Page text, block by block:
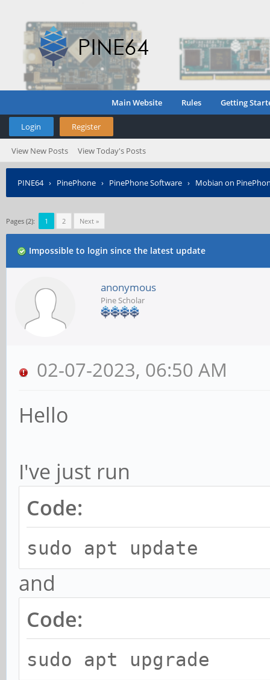
Main Website Rules Getting
Login Register
View New Posts View Today's Posts
PINE64› PinePhone › PinePhone Software › Mobian on
Pages (2): 1 2 Next »
Impossible to login since the latest update
anonymous
Pine Scholar
02-07-2023, 06:50 AM
Hello
I've just run
Code:
sudo apt update
and
Code:
sudo apt upgrade